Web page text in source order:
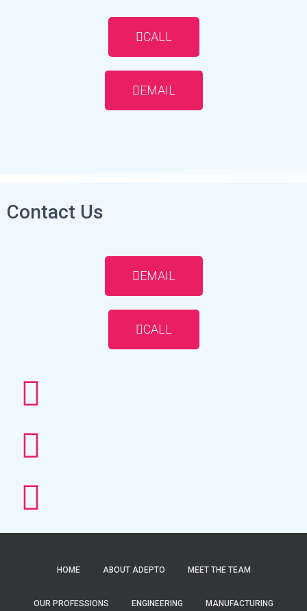
CALL
EMAIL
Contact Us
EMAIL
CALL
HOME ABOUT ADEPTO MEET THE TEAM
OUR PROFESSIONS ENGINEERING MANUFACTURING